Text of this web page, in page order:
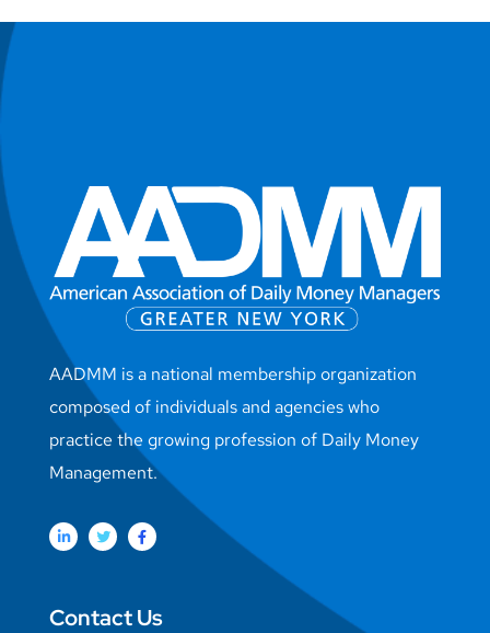
AADMM is a national membership organization
composed of individuals and agencies who
practice the growing profession of Daily Money
Management.
Contact Us